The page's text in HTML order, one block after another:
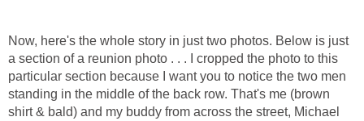
Now, here's the whole story in just two photos. Below is just
a section of a reunion photo . . . I cropped the photo to this
particular section because I want you to notice the two men
standing in the middle of the back row. That's me (brown
shirt & bald) and my buddy from across the street, Michael